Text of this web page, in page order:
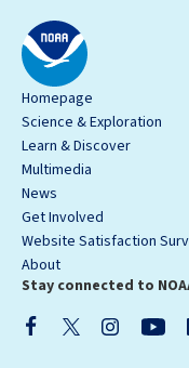
Homepage
Science & Exploration
Learn & Discover
Multimedia
News
Get Involved
Website Satisfaction
About
Stay connected to